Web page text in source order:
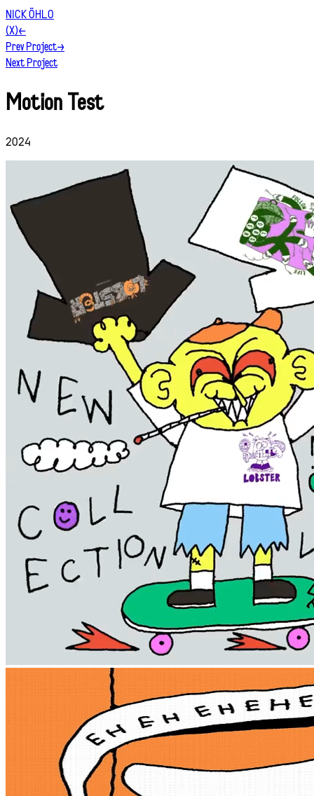
NICK ÖHLO
(X)←
Prev Project→
Next Project
Motion Test
2024